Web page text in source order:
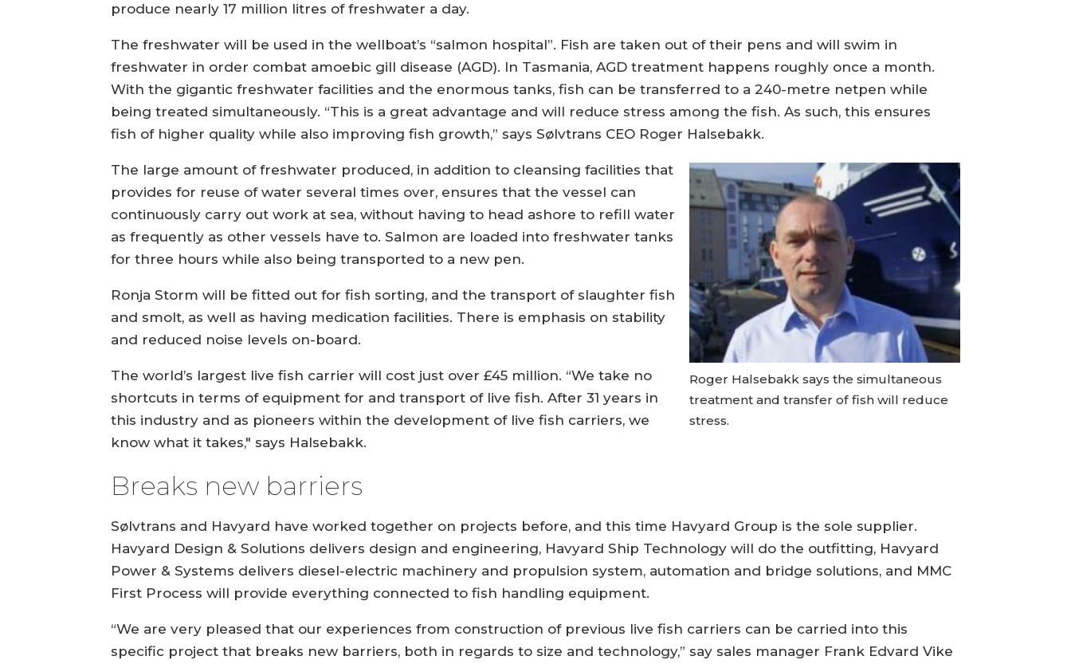
produce nearly 17 million litres of freshwater a day.
The freshwater will be used in the wellboat’s “salmon hospital”. Fish are taken out of their pens and will swim in
freshwater in order combat amoebic gill disease (AGD). In Tasmania, AGD treatment happens roughly once a month.
With the gigantic freshwater facilities and the enormous tanks, fish can be transferred to a 240-metre netpen while
being treated simultaneously. “This is a great advantage and will reduce stress among the fish. As such, this ensures
fish of higher quality while also improving fish growth,” says Sølvtrans CEO Roger Halsebakk.
Roger Halsebakk says the simultaneous
treatment and transfer of fish will reduce
stress.
The large amount of freshwater produced, in addition to cleansing facilities that
provides for reuse of water several times over, ensures that the vessel can
continuously carry out work at sea, without having to head ashore to refill water
as frequently as other vessels have to. Salmon are loaded into freshwater tanks
for three hours while also being transported to a new pen.
Ronja Storm will be fitted out for fish sorting, and the transport of slaughter fish
and smolt, as well as having medication facilities. There is emphasis on stability
and reduced noise levels on-board.
The world’s largest live fish carrier will cost just over £45 million. “We take no
shortcuts in terms of equipment for and transport of live fish. After 31 years in
this industry and as pioneers within the development of live fish carriers, we
know what it takes," says Halsebakk.
Breaks new barriers
Sølvtrans and Havyard have worked together on projects before, and this time Havyard Group is the sole supplier.
Havyard Design & Solutions delivers design and engineering, Havyard Ship Technology will do the outfitting, Havyard
Power & Systems delivers diesel-electric machinery and propulsion system, automation and bridge solutions, and MMC
First Process will provide everything connected to fish handling equipment.
“We are very pleased that our experiences from construction of previous live fish carriers can be carried into this
specific project that breaks new barriers, both in regards to size and technology,” say sales manager Frank Edvard Vike